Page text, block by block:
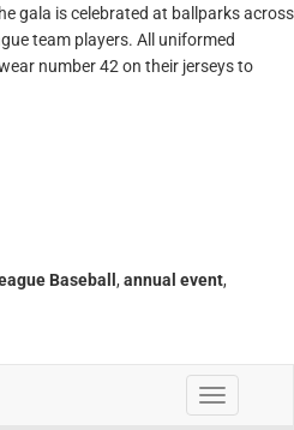
gala is celebrated at ballparks across
team players. All uniformed
number 42 on their jerseys to
Baseball , annual event,